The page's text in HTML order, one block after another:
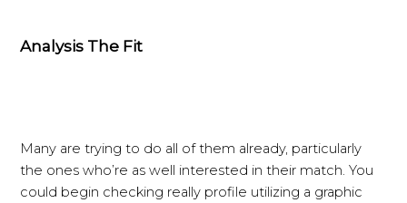
Analysis The Fit
Many are trying to do all of them already, particularly
the ones who’re as well interested in their match. You
could begin checking really profile utilizing a graphic